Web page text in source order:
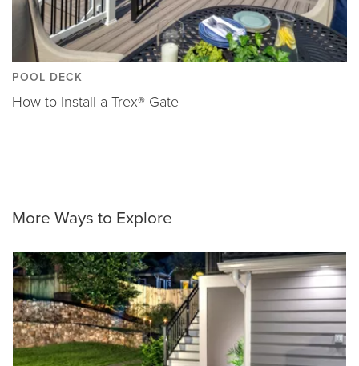
POOL DECK
How to Install a Trex® Gate
More Ways to Explore